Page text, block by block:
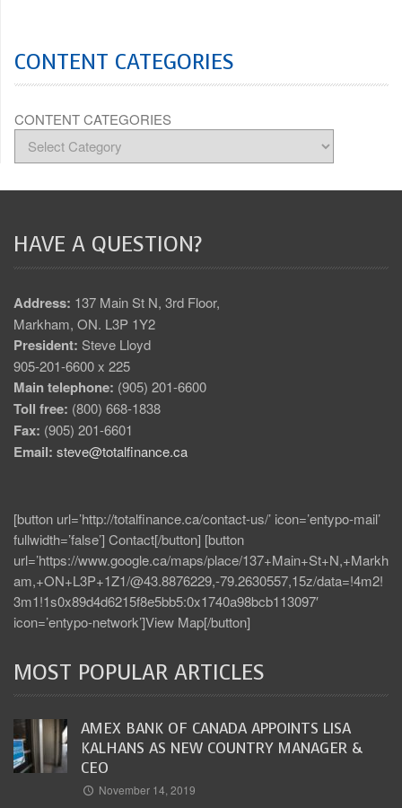
CONTENT CATEGORIES
CONTENT CATEGORIES
HAVE A QUESTION?
Address: 137 Main St N, 3rd Floor,
Markham, ON. L3P 1Y2
President: Steve Lloyd
905-201-6600 x 225
Main telephone: (905) 201-6600
Toll free: (800) 668-1838
Fax: (905) 201-6601
Email: steve@totalfinance.ca
[button url=’http://totalfinance.ca/contact-us/’ icon=’entypo-mail’
fullwidth=’false’] Contact[/button] [button
url=’https://www.google.ca/maps/place/137+Main+St+N,+Markh
am,+ON+L3P+1Z1/@43.8876229,-79.2630557,15z/data=!4m2!
3m1!1s0x89d4d6215f8e5bb5:0x1740a98bcb113097′
icon=’entypo-network’]View Map[/button]
MOST POPULAR ARTICLES
AMEX BANK OF CANADA APPOINTS LISA
KALHANS AS NEW COUNTRY MANAGER &
CEO
November 14, 2019